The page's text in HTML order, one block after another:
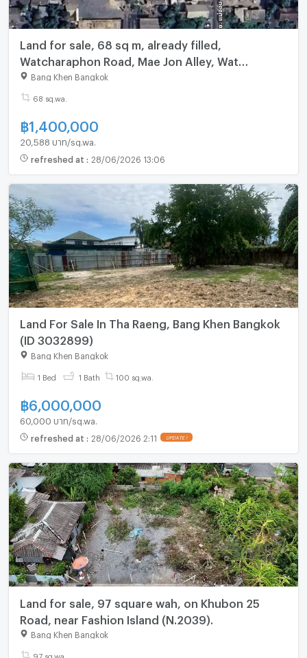
Land for sale, 68 sq m, already filled,
Watcharaphon Road, Mae Jon Alley, Wat
Siriphongthamnimit, Bangkok
Bang Khen Bangkok
68 sq.wa.
฿1,400,000
20,588 บาท/sq.wa.
refreshed at : 28/06/2026 13:06
Land For Sale In Tha Raeng, Bang Khen Bangkok
(ID 3032899)
Bang Khen Bangkok
1 Bed 1 Bath 100 sq.wa.
฿6,000,000
60,000 บาท/sq.wa.
refreshed at : 28/06/2026 2:11 UPDATE !
Land for sale, 97 square wah, on Khubon 25
Road, near Fashion Island (N.2039).
Bang Khen Bangkok
97 sq.wa.